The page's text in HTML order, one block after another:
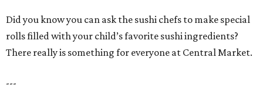
Did you know you can ask the sushi chefs to make special
rolls filled with your child’s favorite sushi ingredients?
There really is something for everyone at Central Market.
---